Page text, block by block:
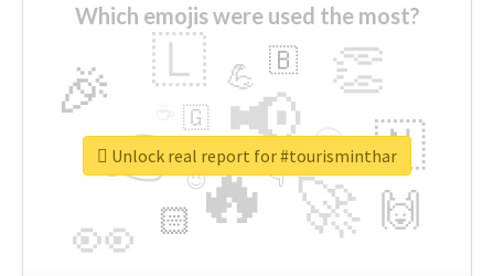
Which emojis were used the most?
🔥
👉 📢
🚀
👀
🎉 👏
🇱
🇳
🙌
😍
🏻
💪 🇧
👇
🇬
🔷
😉
🎡
Unlock real report for #tourisminthar